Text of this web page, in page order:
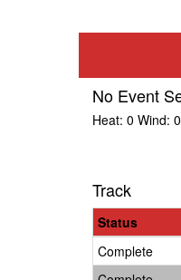
No Event
Heat: 0 Wind: 0
Track
Status
Complete